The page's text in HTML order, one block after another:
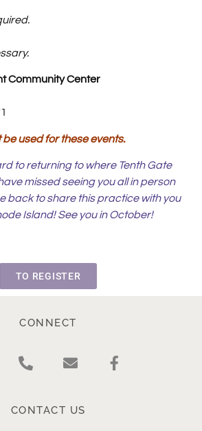
Community Center
used for these events.
to returning to where Tenth Gate
missed seeing you all in person
back to share this practice with you
Island! See you in October!
TO REGISTER
CONNECT
CONTACT US